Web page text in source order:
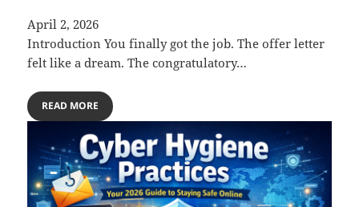
April 2, 2026
Introduction You finally got the job. The offer letter
felt like a dream. The congratulatory…
READ MORE